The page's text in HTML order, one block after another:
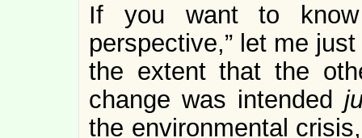
If you want to
perspective,” let me
the extent that the
change was intended
the environmental